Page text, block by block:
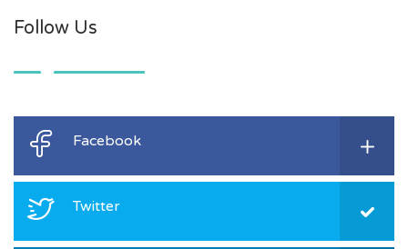
Follow Us
Facebook
Twitter